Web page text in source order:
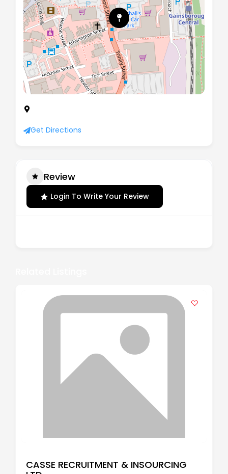
Get Directions
Review
Login To Write Your Review
CASSE RECRUITMENT & INSOURCING